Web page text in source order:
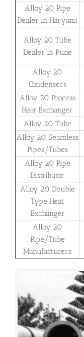
Alloy 20 Pipe
Dealer in Haryana
Alloy 20 Tube
Dealer in Pune
Alloy 20
Condensers
Alloy 20 Process
Heat Exchanger
Alloy 20 Tube
Alloy 20 Seamless
Pipes/Tubes
Alloy 20 Pipe
Distributor
Alloy 20 Double
Type Heat
Exchanger
Alloy 20
Pipe/Tube
Manufacturers